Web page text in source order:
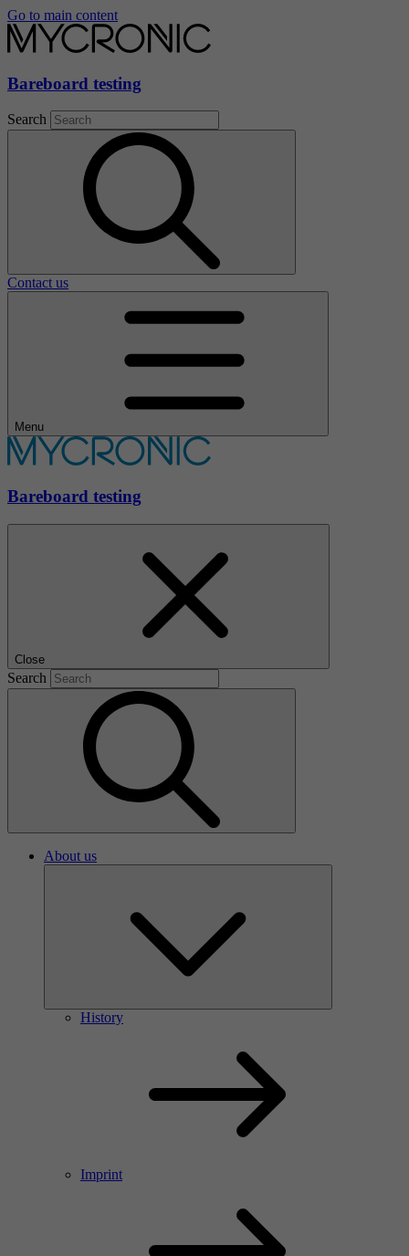
Go to main content
Bareboard testing
Search
Contact us
Menu
Bareboard testing
Close
Search
About us
History
Imprint